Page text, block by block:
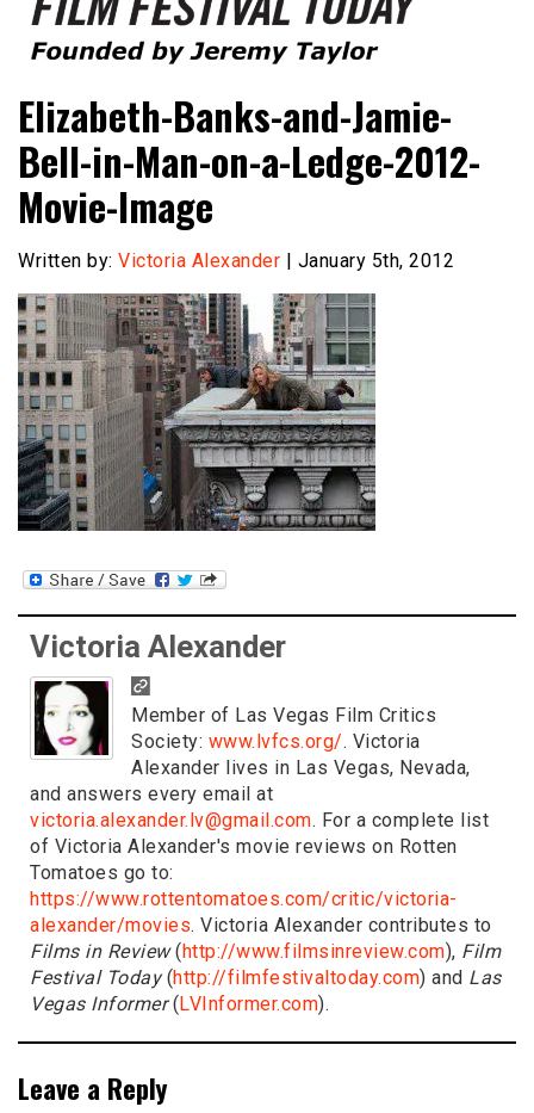
Film Festival Today
Elizabeth-Banks-and-Jamie-
Bell-in-Man-on-a-Ledge-2012-
Movie-Image
Written by: Victoria Alexander | January 5th, 2012
Victoria Alexander
Member of Las Vegas Film Critics
Society: www.lvfcs.org/. Victoria
Alexander lives in Las Vegas, Nevada,
and answers every email at
victoria.alexander.lv@gmail.com. For a complete list
of Victoria Alexander's movie reviews on Rotten
Tomatoes go to:
https://www.rottentomatoes.com/critic/victoria-
alexander/movies. Victoria Alexander contributes to
Films in Review( http://www.filmsinreview.com), Film
Festival Today(http://filmfestivaltoday.com) and Las
Vegas Informer( LVInformer.com).
Leave a Reply